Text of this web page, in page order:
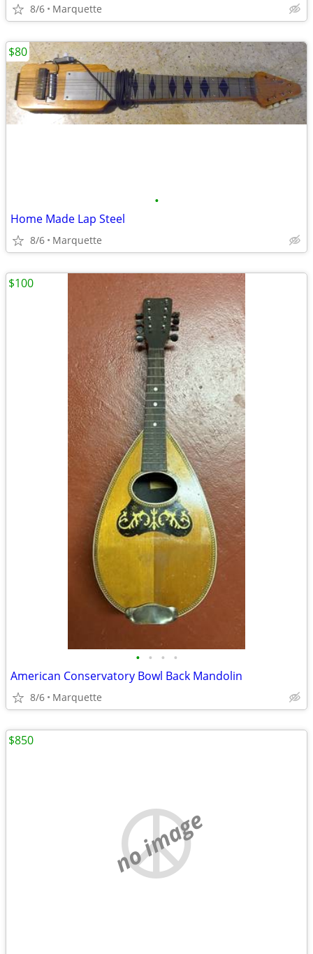
8/6 Marquette
•
Home Made Lap Steel
8/6 Marquette
$80
• • • •
American Conservatory Bowl Back Mandolin
8/6 Marquette
$100
no image
$850